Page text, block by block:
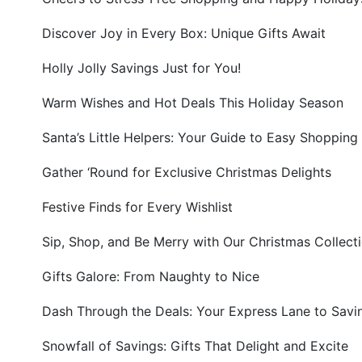
Discover Joy in Every Box: Unique Gifts Await
Holly Jolly Savings Just for You!
Warm Wishes and Hot Deals This Holiday Season
Santa’s Little Helpers: Your Guide to Easy Shopping
Gather ‘Round for Exclusive Christmas Delights
Festive Finds for Every Wishlist
Sip, Shop, and Be Merry with Our Christmas
Gifts Galore: From Naughty to Nice
Dash Through the Deals: Your Express Lane to
Snowfall of Savings: Gifts That Delight and Excite